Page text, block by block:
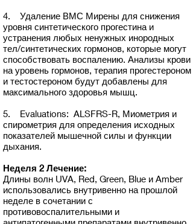
4. Удаление ВМС Мирены для снижения
уровня синтетического прогестина и
устранения любых ненужных инородных
тел/синтетических гормонов, которые могут
способствовать воспалению. Анализы крови
на уровень гормонов, терапия прогестероном
и тестостероном будут добавлены для
максимального здоровья мышц.
5. Evaluations: ALSFRS-R, Миометрия и
спирометрия для определения исходных
показателей мышечной силы и функции
дыхания.
Неделя 2 Лечение:
Длины волн UVA, Red, Green, Blue и Amber
использовались внутривенно на прошлой
неделе в сочетании с
противовоспалительными и